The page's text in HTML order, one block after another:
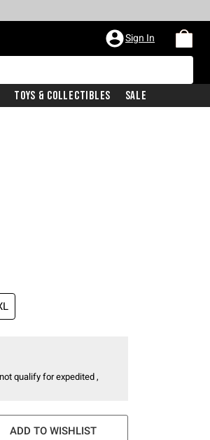
Sign In
Toys & Collectibles Sale
qualify for expedited ,
ADD TO WISHLIST